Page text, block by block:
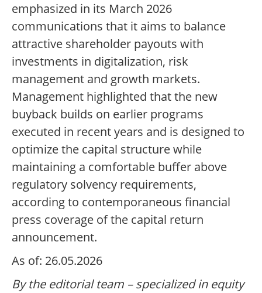
emphasized in its March 2026
communications that it aims to balance
attractive shareholder payouts with
investments in digitalization, risk
management and growth markets.
Management highlighted that the new
buyback builds on earlier programs
executed in recent years and is designed to
optimize the capital structure while
maintaining a comfortable buffer above
regulatory solvency requirements,
according to contemporaneous financial
press coverage of the capital return
announcement.
As of: 26.05.2026
By the editorial team – specialized in equity